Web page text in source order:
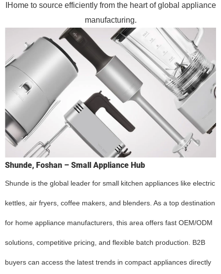
IHome to source efficiently from the heart of global appliance
manufacturing.
Shunde, Foshan – Small Appliance Hub
Shunde is the global leader for small kitchen appliances like electric
kettles, air fryers, coffee makers, and blenders. As a top destination
for home appliance manufacturers, this area offers fast OEM/ODM
solutions, competitive pricing, and flexible batch production. B2B
buyers can access the latest trends in compact appliances directly